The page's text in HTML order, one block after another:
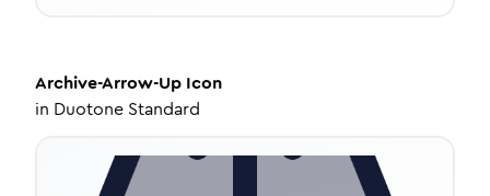
Archive-Arrow-Up Icon
in Duotone Standard